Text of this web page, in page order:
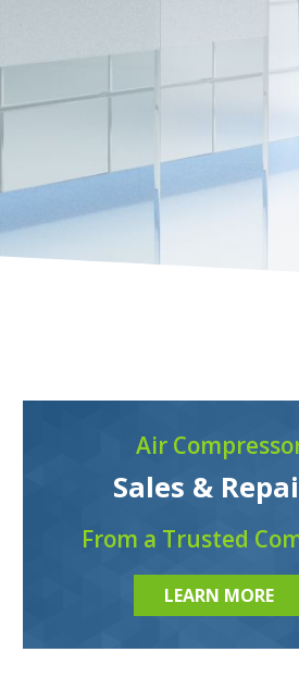
Air
Sales &
From a Trusted
LEARN MORE